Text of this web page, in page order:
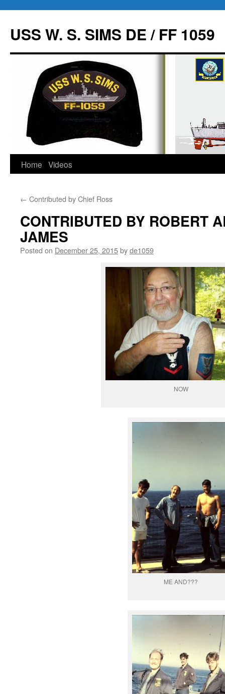
USS W. S. SIMS DE / FF 1059
Skip
content
Home Videos
← Contributed by Chief Ross
CONTRIBUTED BY ROBERT
JAMES
Posted on December 25, 2015byde1059
NOW
ME AND???